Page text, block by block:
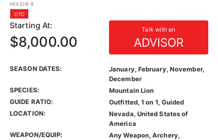
HFA328-9
OTC
Starting At: Talk with an
ADVISOR
$8,000.00
SEASON DATES:
January, February, November,
December
SPECIES:
Mountain Lion
GUIDE RATIO:
Outfitted, 1 on 1, Guided
LOCATION:
Nevada, United States of
America
WEAPON/EQUIP:
Any Weapon, Archery,